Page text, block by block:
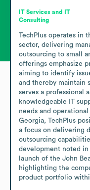
IT Services and IT
Consulting
TechPlus operates in
sector, delivering
outsourcing to small
offerings emphasize
aiming to identify
and thereby maintain
serves a professional
knowledgeable IT
needs and
Georgia, TechPlus
a focus on delivering
outsourcing
development noted
launch of the John
highlighting the
product portfolio